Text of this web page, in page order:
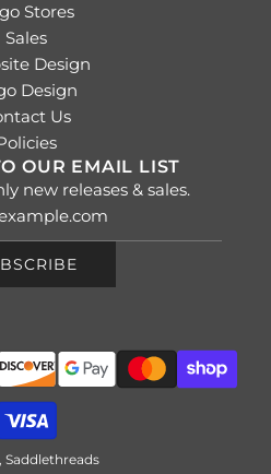
Stores
Sales
Design
Design
Us
OUR EMAIL LIST
new releases & sales.
Saddlethreads